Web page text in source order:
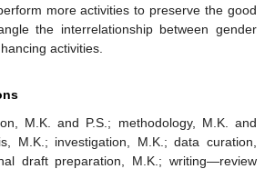
more activities to preserve the good
the interrelationship between gender
activities.
M.K. and P.S.; methodology, M.K. and
M.K.; investigation, M.K.; data curation,
draft preparation, M.K.; writing—review